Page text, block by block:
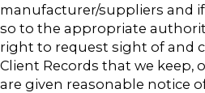
manufacturer/suppliers and
so to the appropriate
right to request sight of and
Client Records that we keep,
are given reasonable notice